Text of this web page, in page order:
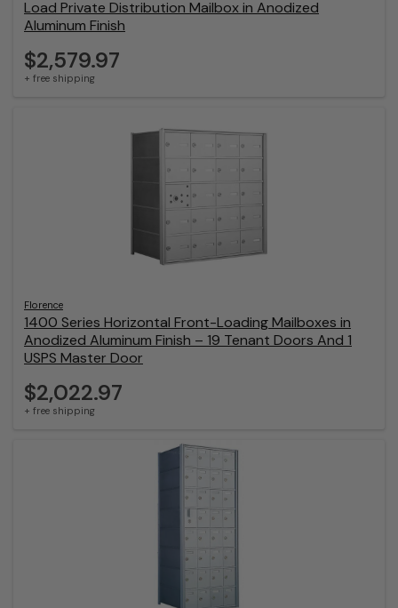
Load Private Distribution Mailbox in Anodized
Aluminum Finish
$2,579.97
+ free shipping
Florence
1400 Series Horizontal Front-Loading Mailboxes in
Anodized Aluminum Finish – 19 Tenant Doors And 1
USPS Master Door
$2,022.97
+ free shipping